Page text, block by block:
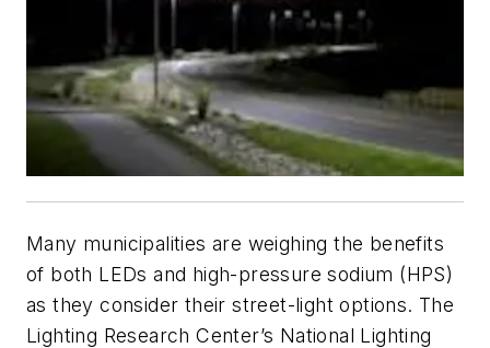
Many municipalities are weighing the benefits
of both LEDs and high-pressure sodium (HPS)
as they consider their street-light options. The
Lighting Research Center’s National Lighting